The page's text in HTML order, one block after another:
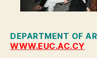
DEPARTMENT OF
WWW.EUC.AC.CY